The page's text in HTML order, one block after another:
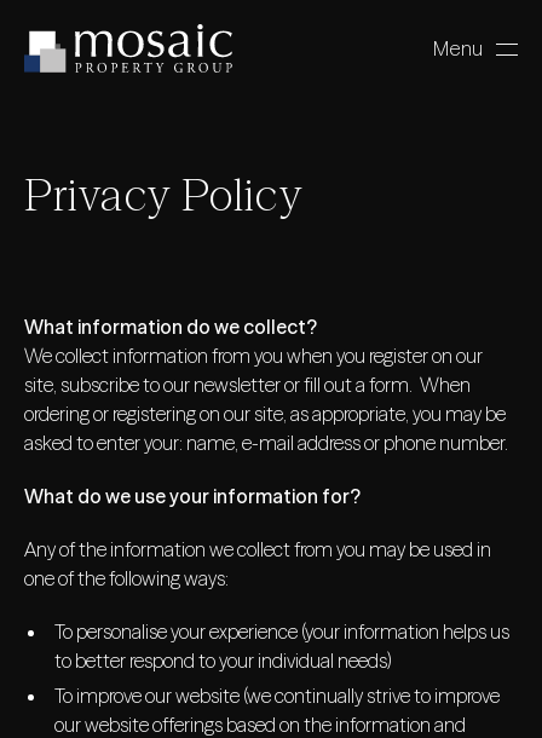
Menu
Privacy Policy
What information do we collect?
We collect information from you when you register on our
site, subscribe to our newsletter or fill out a form. When
ordering or registering on our site, as appropriate, you may be
asked to enter your: name, e-mail address or phone number.
What do we use your information for?
Any of the information we collect from you may be used in
one of the following ways:
To personalise your experience (your information helps us
to better respond to your individual needs)
To improve our website (we continually strive to improve
our website offerings based on the information and